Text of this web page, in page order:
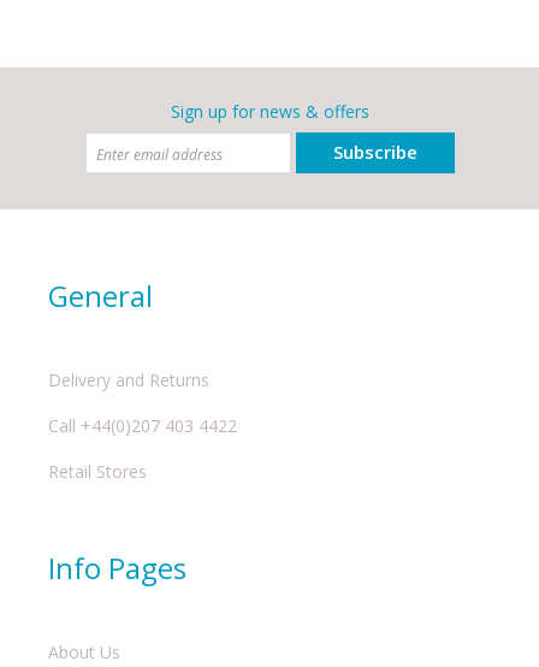
Sign up for news & offers
Subscribe
General
Delivery and Returns
Call +44(0)207 403 4422
Retail Stores
Info Pages
About Us